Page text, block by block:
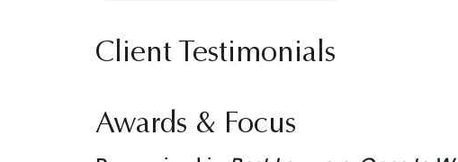
Client Testimonials
Awards & Focus